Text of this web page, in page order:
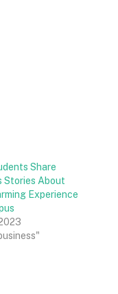
Share
Stories About
Experience